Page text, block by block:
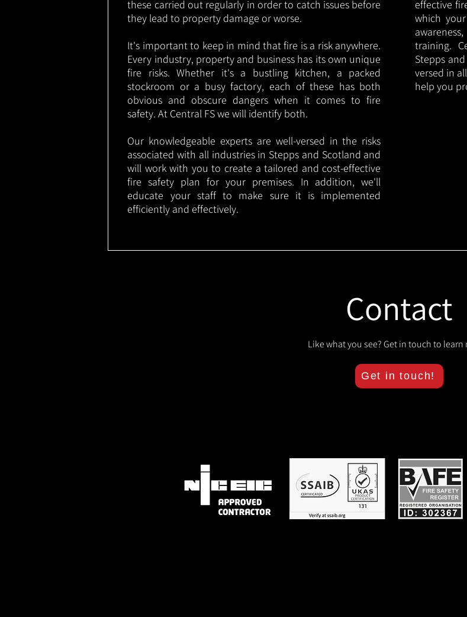
these carried out regularly in order to catch issues before
they lead to property damage or worse.
It's important to keep in mind that fire is a risk anywhere.
Every industry, property and business has its own unique
fire risks. Whether it's a bustling kitchen, a packed
stockroom or a busy factory, each of these has both
obvious and obscure dangers when it comes to fire
safety. At Central FS we will identify both.
Our knowledgeable experts are well-versed in the risks
associated with all industries in Stepps and Scotland and
will work with you to create a tailored and cost-effective
fire safety plan for your premises. In addition, we'll
educate your staff to make sure it is implemented
efficiently and effectively.
effective
which
training.
Stepps
versed in
help you
Contact
Like what you see? Get in touch to learn
Get in touch!